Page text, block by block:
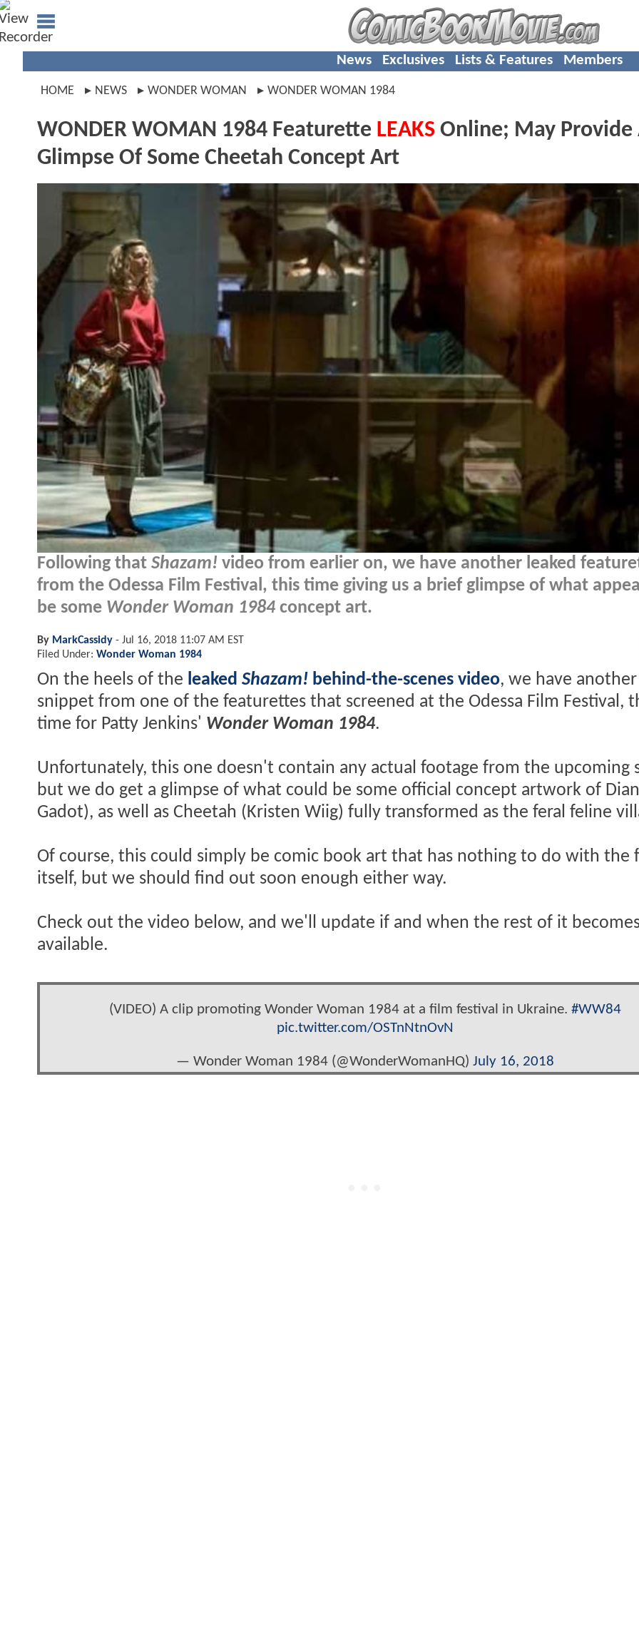
News Exclusives Lists & Features Members
HOME NEWS WONDER WOMAN WONDER WOMAN 1984
WONDER WOMAN 1984 Featurette LEAKS Online; May Provide
Glimpse Of Some Cheetah Concept Art
Following that Shazam! video from earlier on, we have another leaked
from the Odessa Film Festival, this time giving us a brief glimpse of what
be some Wonder Woman 1984 concept art.
By MarkCassidy - Jul 16, 2018 11:07 AM EST
Filed Under: Wonder Woman 1984
On the heels of the leaked Shazam! behind-the-scenes video, we have
snippet from one of the featurettes that screened at the Odessa Film Festival,
time for Patty Jenkins' Wonder Woman 1984.
Unfortunately, this one doesn't contain any actual footage from the upcoming
but we do get a glimpse of what could be some official concept artwork of
Gadot), as well as Cheetah (Kristen Wiig) fully transformed as the feral feline
Of course, this could simply be comic book art that has nothing to do with the
itself, but we should find out soon enough either way.
Check out the video below, and we'll update if and when the rest of it
available.
(VIDEO) A clip promoting Wonder Woman 1984 at a film festival in Ukraine. #WW84
pic.twitter.com/OSTnNtnOvN
— Wonder Woman 1984 (@WonderWomanHQ) July 16, 2018